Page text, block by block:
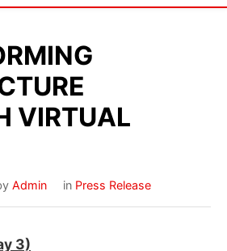
VIRTUAL
Admin in Press Release
3)